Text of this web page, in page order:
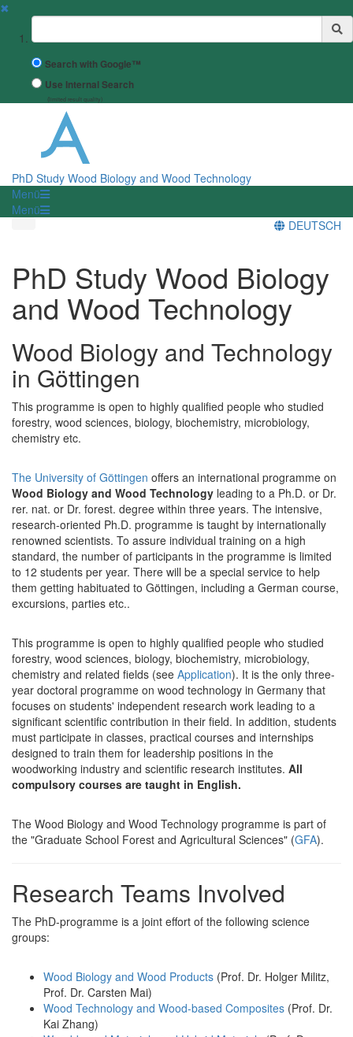
✖
Suchbegriff
Search with Google™
Use Internal Search
(limited result quality)
PhD Study Wood Biology and Wood Technology
Menü
Menü
DEUTSCH
PhD Study Wood Biology
and Wood Technology
Wood Biology and Technology
in Göttingen
This programme is open to highly qualified people who studied
forestry, wood sciences, biology, biochemistry, microbiology,
chemistry etc.
The University of Göttingen offers an international programme on
Wood Biology and Wood Technology leading to a Ph.D. or Dr.
rer. nat. or Dr. forest. degree within three years. The intensive,
research-oriented Ph.D. programme is taught by internationally
renowned scientists. To assure individual training on a high
standard, the number of participants in the programme is limited
to 12 students per year. There will be a special service to help
them getting habituated to Göttingen, including a German course,
excursions, parties etc..
This programme is open to highly qualified people who studied
forestry, wood sciences, biology, biochemistry, microbiology,
chemistry and related fields (see Application). It is the only three-
year doctoral programme on wood technology in Germany that
focuses on students' independent research work leading to a
significant scientific contribution in their field. In addition, students
must participate in classes, practical courses and internships
designed to train them for leadership positions in the
woodworking industry and scientific research institutes. All
compulsory courses are taught in English.
The Wood Biology and Wood Technology programme is part of
the "Graduate School Forest and Agricultural Sciences" (GFA).
Research Teams Involved
The PhD-programme is a joint effort of the following science
groups:
Wood Biology and Wood Products (Prof. Dr. Holger Militz,
Prof. Dr. Carsten Mai)
Wood Technology and Wood-based Composites (Prof. Dr.
Kai Zhang)